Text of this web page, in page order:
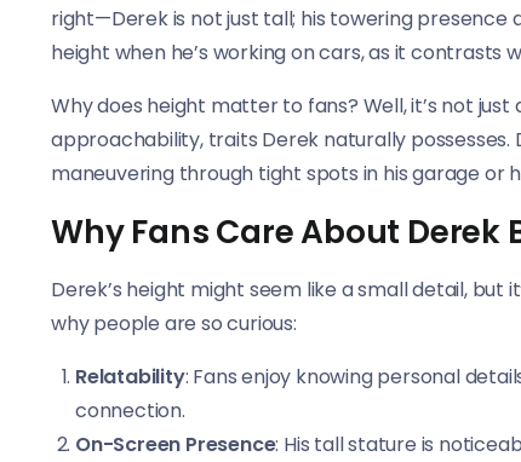
right—Derek is not just tall; his towering
height when he’s working on cars, as it contrasts
Why does height matter to fans? Well, it’s not
approachability, traits Derek naturally
maneuvering through tight spots in his garage or
Why Fans Care About Derek
Derek’s height might seem like a small detail,
why people are so curious:
Relatability: Fans enjoy knowing personal
connection.
On-Screen Presence: His tall stature is